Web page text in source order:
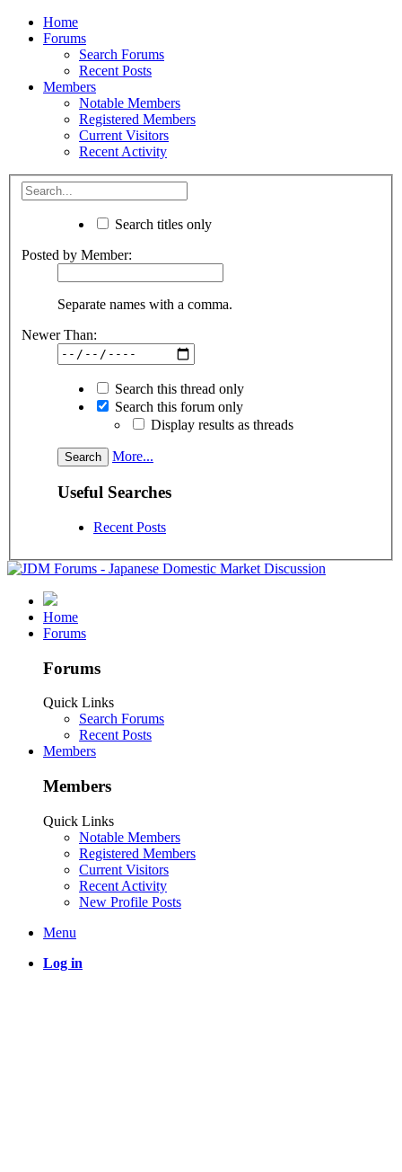
Home
Forums
Search Forums
Recent Posts
Members
Notable Members
Registered Members
Current Visitors
Recent Activity
Search titles only
Posted by Member:
Separate names with a comma.
Newer Than:
Search this thread only
Search this forum only
Display results as threads
More...
Useful Searches
Recent Posts
Home
Forums
Forums
Quick Links
Search Forums
Recent Posts
Members
Members
Quick Links
Notable Members
Registered Members
Current Visitors
Recent Activity
New Profile Posts
Menu
Log in